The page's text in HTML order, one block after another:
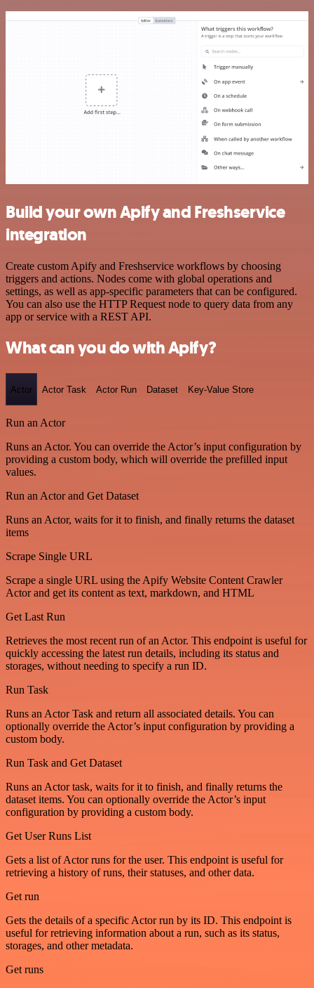
Build your own Apify and Freshservice
integration
Create custom Apify and Freshservice workflows by choosing
triggers and actions. Nodes come with global operations and
settings, as well as app-specific parameters that can be configured.
You can also use the HTTP Request node to query data from any
app or service with a REST API.
What can you do with Apify?
Actor Actor Task Actor Run Dataset Key-Value Store
Run an Actor
Runs an Actor. You can override the Actor’s input configuration by
providing a custom body, which will override the prefilled input
values.
Run an Actor and Get Dataset
Runs an Actor, waits for it to finish, and finally returns the dataset
items
Scrape Single URL
Scrape a single URL using the Apify Website Content Crawler
Actor and get its content as text, markdown, and HTML
Get Last Run
Retrieves the most recent run of an Actor. This endpoint is useful for
quickly accessing the latest run details, including its status and
storages, without needing to specify a run ID.
Run Task
Runs an Actor Task and return all associated details. You can
optionally override the Actor’s input configuration by providing a
custom body.
Run Task and Get Dataset
Runs an Actor task, waits for it to finish, and finally returns the
dataset items. You can optionally override the Actor’s input
configuration by providing a custom body.
Get User Runs List
Gets a list of Actor runs for the user. This endpoint is useful for
retrieving a history of runs, their statuses, and other data.
Get run
Gets the details of a specific Actor run by its ID. This endpoint is
useful for retrieving information about a run, such as its status,
storages, and other metadata.
Get runs